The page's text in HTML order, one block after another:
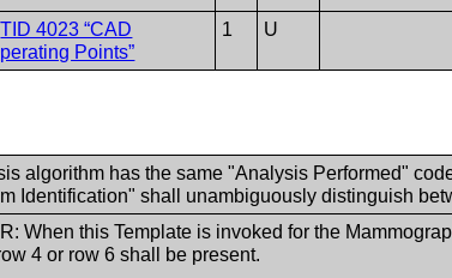
TID 4023 “CAD
Points”
1 U
algorithm has the same "Analysis Performed"
Identification" shall unambiguously distinguish
When this Template is invoked for the
4 or row 6 shall be present.